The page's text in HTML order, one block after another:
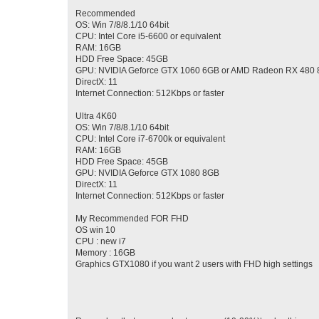
Recommended
OS: Win 7/8/8.1/10 64bit
CPU: Intel Core i5-6600 or equivalent
RAM: 16GB
HDD Free Space: 45GB
GPU: NVIDIA Geforce GTX 1060 6GB or AMD Radeon RX 480
DirectX: 11
Internet Connection: 512Kbps or faster
Ultra 4K60
OS: Win 7/8/8.1/10 64bit
CPU: Intel Core i7-6700k or equivalent
RAM: 16GB
HDD Free Space: 45GB
GPU: NVIDIA Geforce GTX 1080 8GB
DirectX: 11
Internet Connection: 512Kbps or faster
My Recommended FOR FHD
OS win 10
CPU : new i7
Memory : 16GB
Graphics GTX1080 if you want 2 users with FHD high settings